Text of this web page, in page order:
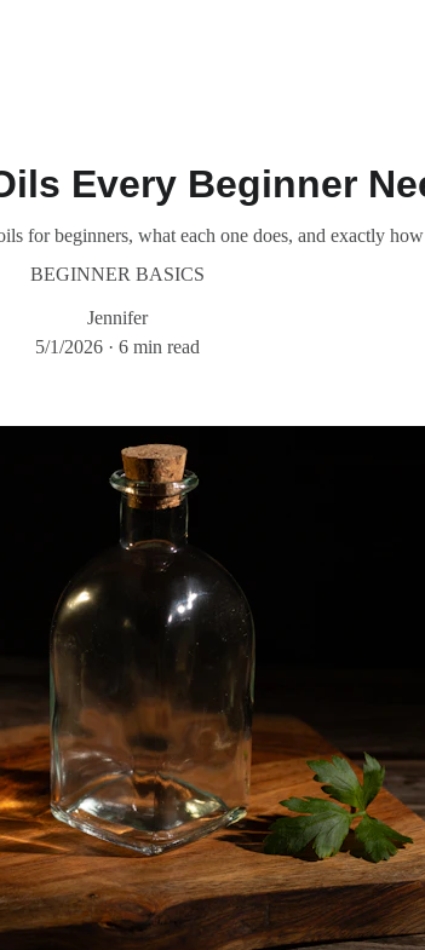
Every Beginner
for beginners, what each one does, and exactly
BEGINNER BASICS
Jennifer
5/1/2026
6 min read